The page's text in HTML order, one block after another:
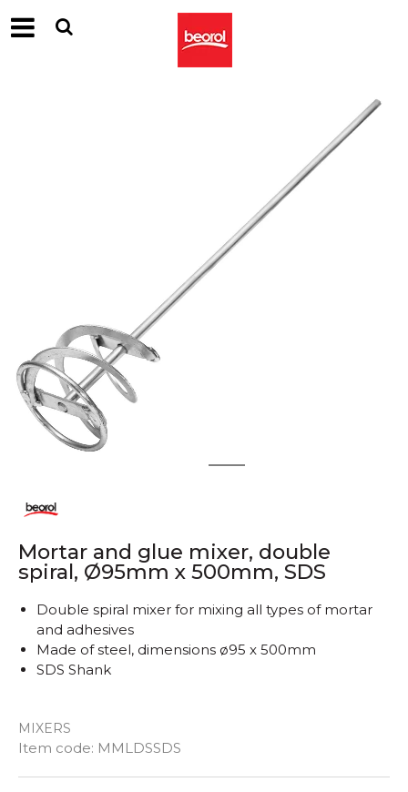
2
Mortar and glue mixer, double
spiral, Ø95mm x 500mm, SDS
MIXERS
Item code: MMLDSSDS
Double spiral mixer for mixing all types of mortar
and adhesives
Made of steel, dimensions ø95 x 500mm
SDS Shank